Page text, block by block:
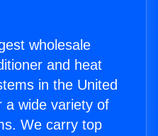
wholesale
and heat
in the United
a wide variety of
We carry top